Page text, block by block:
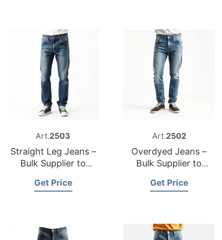
Art.2503
Straight Leg Jeans –
Bulk Supplier to
Get Price
Art.2502
Overdyed Jeans –
Bulk Supplier to
Get Price